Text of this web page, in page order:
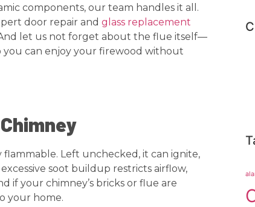
components, our team handles it all.
door repair and glass replacement
let us not forget about the flue itself—
you can enjoy your firewood without
Left unchecked, it can ignite,
soot buildup restricts airflow,
if your chimney’s bricks or flue are
your home.